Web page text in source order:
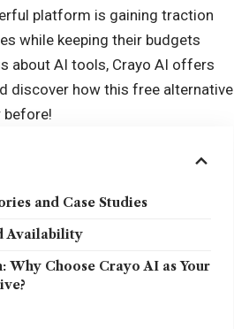
platform is gaining traction
while keeping their budgets
about AI tools, Crayo AI offers
discover how this free alternative
before!
and Case Studies
Availability
Why Choose Crayo AI as Your